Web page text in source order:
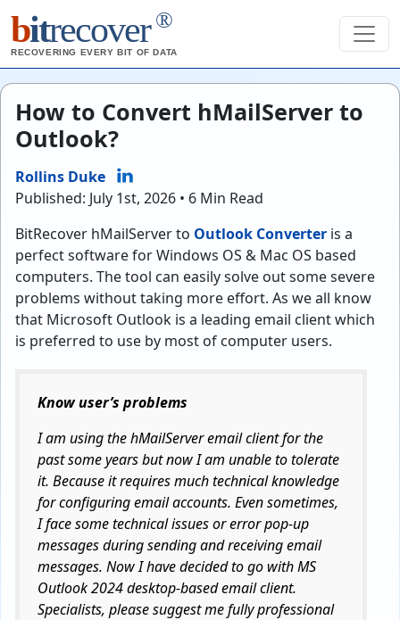
bitrecover ®
RECOVERING EVERY BIT OF DATA
How to Convert hMailServer to
Outlook?
Rollins Duke
Published: July 1st, 2026 • 6 Min Read
BitRecover hMailServer to Outlook Converter is a
perfect software for Windows OS & Mac OS based
computers. The tool can easily solve out some severe
problems without taking more effort. As we all know
that Microsoft Outlook is a leading email client which
is preferred to use by most of computer users.
Know user’s problems
I am using the hMailServer email client for the
past some years but now I am unable to tolerate
it. Because it requires much technical knowledge
for configuring email accounts. Even sometimes,
I face some technical issues or error pop-up
messages during sending and receiving email
messages. Now I have decided to go with MS
Outlook 2024 desktop-based email client.
Specialists, please suggest me fully professional